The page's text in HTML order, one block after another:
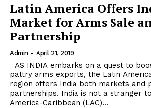
Latin America Offers
Market for Arms Sale
Partnership
Admin - April 21, 2019
paltry arms exports, the Latin
region offers India both markets and
partnerships. India is not a stranger
America-Caribbean (LAC)...